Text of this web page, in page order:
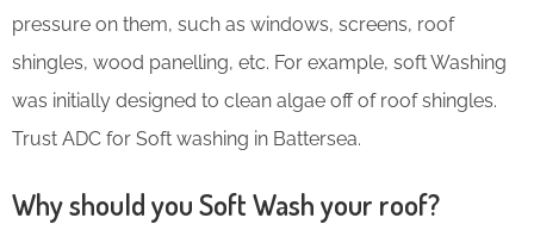
pressure on them, such as windows, screens, roof
shingles, wood panelling, etc. For example, soft Washing
was initially designed to clean algae off of roof shingles.
Trust ADC for Soft washing in Battersea.
Why should you Soft Wash your roof?